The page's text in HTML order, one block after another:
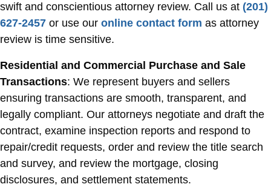
swift and conscientious attorney review. Call us at (201)
627-2457 or use our online contact form as attorney
review is time sensitive.
Residential and Commercial Purchase and Sale
Transactions: We represent buyers and sellers
ensuring transactions are smooth, transparent, and
legally compliant. Our attorneys negotiate and draft the
contract, examine inspection reports and respond to
repair/credit requests, order and review the title search
and survey, and review the mortgage, closing
disclosures, and settlement statements.